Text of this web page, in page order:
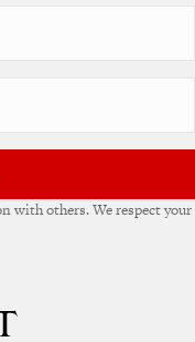
with others. We respect your